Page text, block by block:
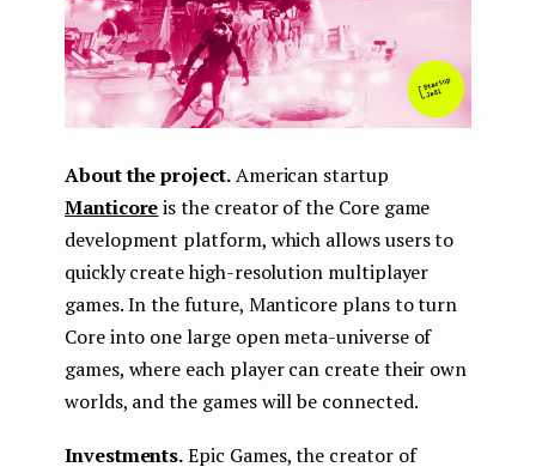
About the project.American startup
Manticoreis the creator of the Core game
development platform, which allows users to
quickly create high-resolution multiplayer
games. In the future, Manticore plans to turn
Core into one large open meta-universe of
games, where each player can create their own
worlds, and the games will be connected.
Investments.Epic Games, the creator of